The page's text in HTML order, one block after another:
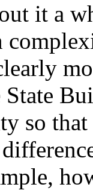
it a
so